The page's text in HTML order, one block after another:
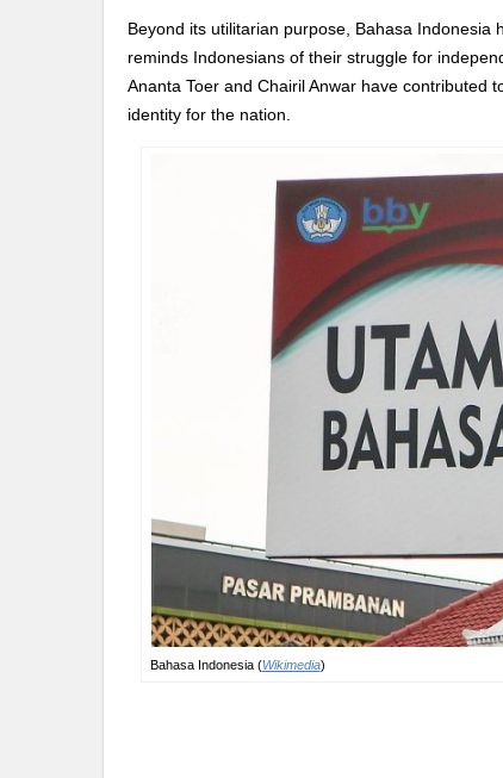
Beyond its utilitarian purpose, Bahasa Indonesia
reminds Indonesians of their struggle for
Ananta Toer and Chairil Anwar have contributed
identity for the nation.
Bahasa Indonesia (Wikimedia)